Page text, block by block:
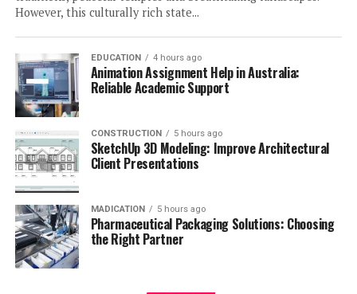
However, this culturally rich state...
EDUCATION 4 hours ago
Animation Assignment Help in Australia:
Reliable Academic Support
CONSTRUCTION 5 hours ago
SketchUp 3D Modeling: Improve Architectural
Client Presentations
MADICATION 5 hours ago
Pharmaceutical Packaging Solutions: Choosing
the Right Partner